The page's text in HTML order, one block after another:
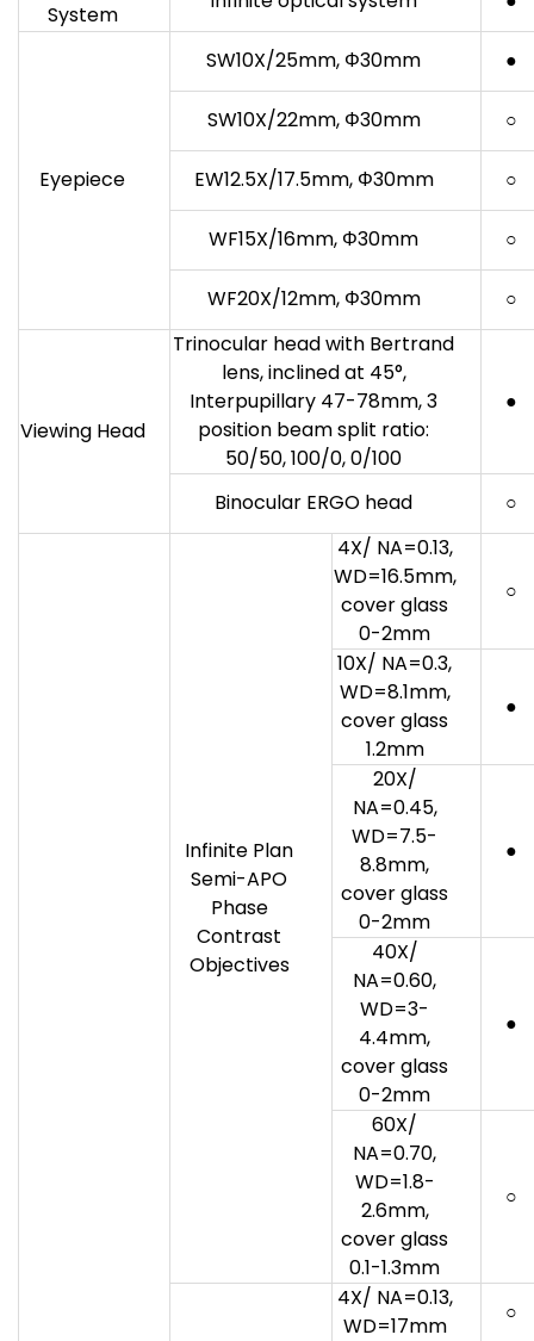
System
Eyepiece
SW10X/25mm, Φ30mm ●
SW10X/22mm, Φ30mm ○
EW12.5X/17.5mm, Φ30mm ○
WF15X/16mm, Φ30mm ○
WF20X/12mm, Φ30mm ○
Viewing Head
Trinocular head with Bertrand
lens, inclined at 45°,
Interpupillary 47-78mm, 3
position beam split ratio:
50/50, 100/0, 0/100
●
Binocular ERGO head ○
Infinite Plan
Semi-APO
Phase
Contrast
Objectives
4X/ NA=0.13,
WD=16.5mm,
cover glass
0-2mm
○
10X/ NA=0.3,
WD=8.1mm,
cover glass
1.2mm
●
20X/
NA=0.45,
WD=7.5-
8.8mm,
cover glass
0-2mm
●
40X/
NA=0.60,
WD=3-
4.4mm,
cover glass
0-2mm
●
60X/
NA=0.70,
WD=1.8-
2.6mm,
cover glass
0.1-1.3mm
○
4X/ NA=0.13,
WD=17mm
○